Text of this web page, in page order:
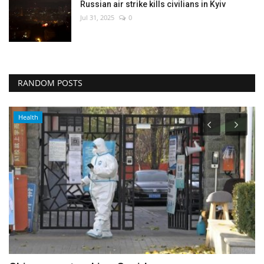
Russian air strike kills civilians in Kyiv
Jul 31, 2025 0
RANDOM POSTS
Politics